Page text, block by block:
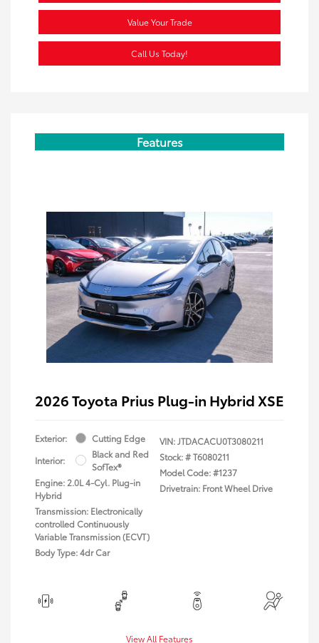
Value Your Trade
Call Us Today!
Features
2026 Toyota Prius Plug-in Hybrid XSE
Exterior:
Cutting Edge
Interior:
Black and Red
SofTex®
Engine: 2.0L 4-Cyl. Plug-in
Hybrid
Transmission: Electronically
controlled Continuously
Variable Transmission (ECVT)
Body Type: 4dr Car
VIN:JTDACACU0T3080211
Stock: #T6080211
Model Code: #1237
Drivetrain: Front Wheel Drive
View All Features